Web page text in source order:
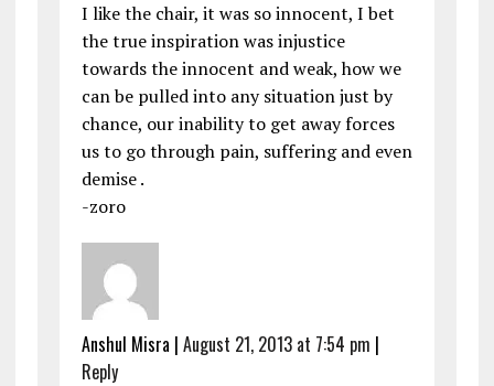
I like the chair, it was so innocent, I bet
the true inspiration was injustice
towards the innocent and weak, how we
can be pulled into any situation just by
chance, our inability to get away forces
us to go through pain, suffering and even
demise .
-zoro
Anshul Misra | August 21, 2013 at 7:54 pm |
Reply